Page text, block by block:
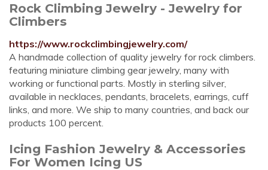
Rock Climbing Jewelry - Jewelry for
Climbers
https://www.rockclimbingjewelry.com/
A handmade collection of quality jewelry for rock climbers.
featuring miniature climbing gear jewelry, many with
working or functional parts. Mostly in sterling silver,
available in necklaces, pendants, bracelets, earrings, cuff
links, and more. We ship to many countries, and back our
products 100 percent.
Icing Fashion Jewelry & Accessories
For Women Icing US